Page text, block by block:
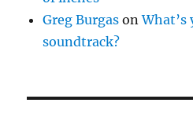
Greg Burgas onWhat’s
soundtrack?